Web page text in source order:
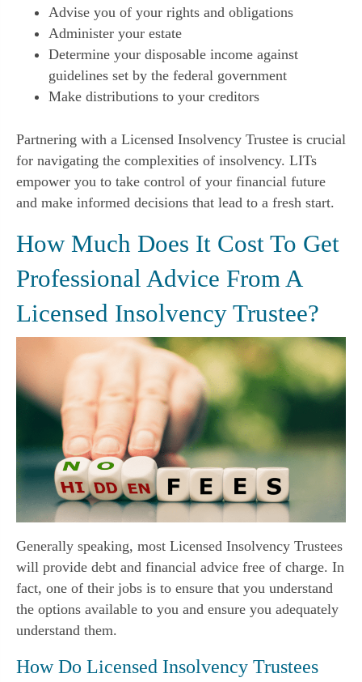
Advise you of your rights and obligations
Administer your estate
Determine your disposable income against
guidelines set by the federal government
Make distributions to your creditors
Partnering with a Licensed Insolvency Trustee is crucial
for navigating the complexities of insolvency. LITs
empower you to take control of your financial future
and make informed decisions that lead to a fresh start.
How Much Does It Cost To Get
Professional Advice From A
Licensed Insolvency Trustee?
Generally speaking, most Licensed Insolvency Trustees
will provide debt and financial advice free of charge. In
fact, one of their jobs is to ensure that you understand
the options available to you and ensure you adequately
understand them.
How Do Licensed Insolvency Trustees